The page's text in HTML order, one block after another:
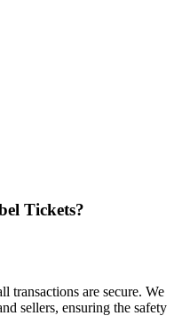
Tickets?
transactions are secure. We
sellers, ensuring the safety